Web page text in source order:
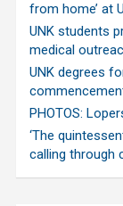
from home’ at
UNK students
medical
UNK degrees
PHOTOS:
‘The
calling through